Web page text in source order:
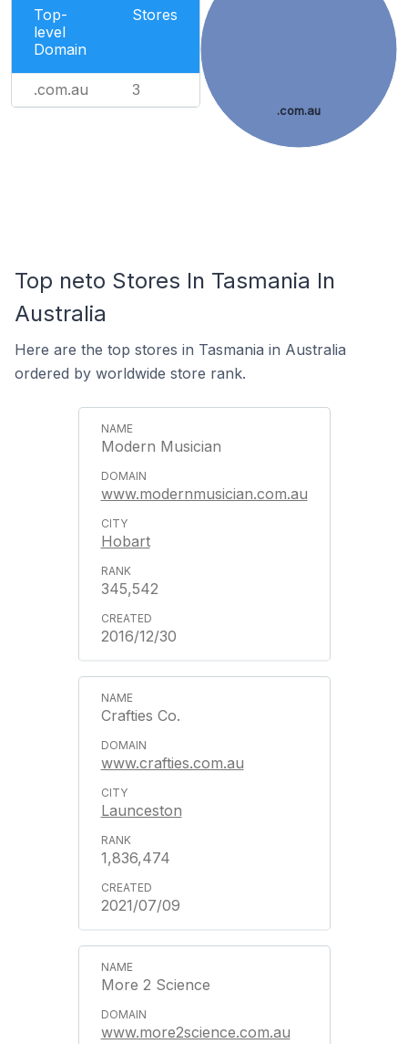
Top-
level
Domain
Stores
.com.au 3
.com.au
Top neto Stores In Tasmania In
Australia
Here are the top stores in Tasmania in Australia
ordered by worldwide store rank.
Modern Musician
www.modernmusician.com.au
Hobart
345,542
2016/12/30
Crafties Co.
www.crafties.com.au
Launceston
1,836,474
2021/07/09
More 2 Science
www.more2science.com.au